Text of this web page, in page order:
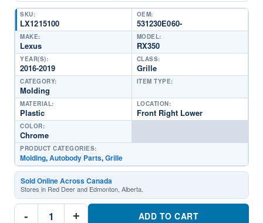
SKU:
LX1215100
OEM:
531230E060-
MAKE:
Lexus
MODEL:
RX350
YEAR(S):
2016-2019
CLASS:
Grille
CATEGORY:
Molding
ITEM TYPE:
MATERIAL:
Plastic
LOCATION:
Front Right Lower
COLOR:
Chrome
PRODUCT CATEGORIES:
Molding,Autobody Parts,Grille
Sold Online Across Canada
Stores in Red Deer and Edmonton, Alberta.
-
LX1215100
Grille + ADD TO CART